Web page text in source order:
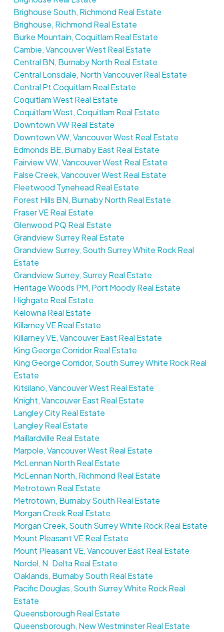
Brighouse South, Richmond Real Estate
Brighouse, Richmond Real Estate
Burke Mountain, Coquitlam Real Estate
Cambie, Vancouver West Real Estate
Central BN, Burnaby North Real Estate
Central Lonsdale, North Vancouver Real Estate
Central Pt Coquitlam Real Estate
Coquitlam West Real Estate
Coquitlam West, Coquitlam Real Estate
Downtown VW Real Estate
Downtown VW, Vancouver West Real Estate
Edmonds BE, Burnaby East Real Estate
Fairview VW, Vancouver West Real Estate
False Creek, Vancouver West Real Estate
Fleetwood Tynehead Real Estate
Forest Hills BN, Burnaby North Real Estate
Fraser VE Real Estate
Glenwood PQ Real Estate
Grandview Surrey Real Estate
Grandview Surrey, South Surrey White Rock Real
Estate
Grandview Surrey, Surrey Real Estate
Heritage Woods PM, Port Moody Real Estate
Highgate Real Estate
Kelowna Real Estate
Killarney VE Real Estate
Killarney VE, Vancouver East Real Estate
King George Corridor Real Estate
King George Corridor, South Surrey White Rock Real
Estate
Kitsilano, Vancouver West Real Estate
Knight, Vancouver East Real Estate
Langley City Real Estate
Langley Real Estate
Maillardville Real Estate
Marpole, Vancouver West Real Estate
McLennan North Real Estate
McLennan North, Richmond Real Estate
Metrotown Real Estate
Metrotown, Burnaby South Real Estate
Morgan Creek Real Estate
Morgan Creek, South Surrey White Rock Real Estate
Mount Pleasant VE Real Estate
Mount Pleasant VE, Vancouver East Real Estate
Nordel, N. Delta Real Estate
Oaklands, Burnaby South Real Estate
Pacific Douglas, South Surrey White Rock Real
Estate
Queensborough Real Estate
Queensborough, New Westminster Real Estate